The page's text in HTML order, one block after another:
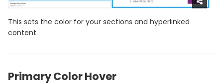
This sets the color for your sections and hyperlinked
content.
Primary Color Hover